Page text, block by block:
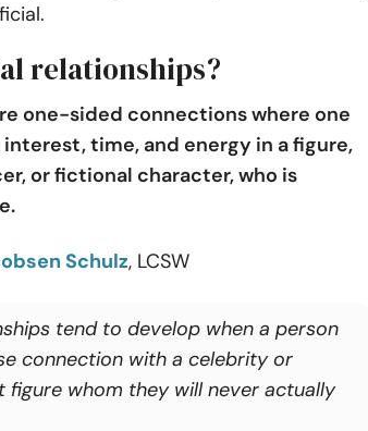
relationships?
one-sided connections where one
time, and energy in a figure,
or fictional character, who is
Schulz, LCSW
tend to develop when a person
connection with a celebrity or
figure whom they will never actually